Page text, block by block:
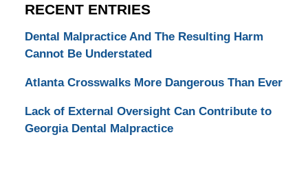
RECENT ENTRIES
Dental Malpractice And The Resulting Harm
Cannot Be Understated
Atlanta Crosswalks More Dangerous Than Ever
Lack of External Oversight Can Contribute to
Georgia Dental Malpractice